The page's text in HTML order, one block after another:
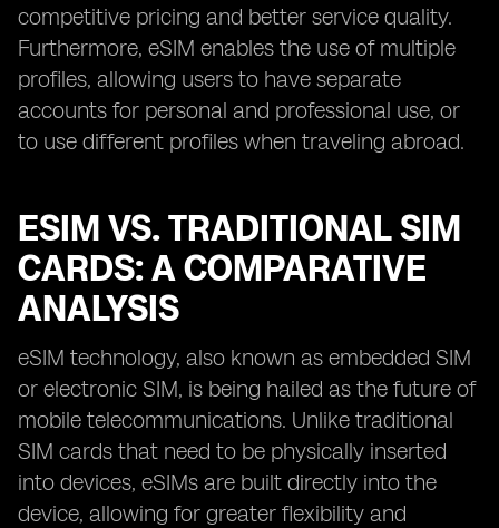
competitive pricing and better service quality.
Furthermore, eSIM enables the use of multiple
profiles, allowing users to have separate
accounts for personal and professional use, or
to use different profiles when traveling abroad.
ESIM VS. TRADITIONAL SIM
CARDS: A COMPARATIVE
ANALYSIS
eSIM technology, also known as embedded SIM
or electronic SIM, is being hailed as the future of
mobile telecommunications. Unlike traditional
SIM cards that need to be physically inserted
into devices, eSIMs are built directly into the
device, allowing for greater flexibility and